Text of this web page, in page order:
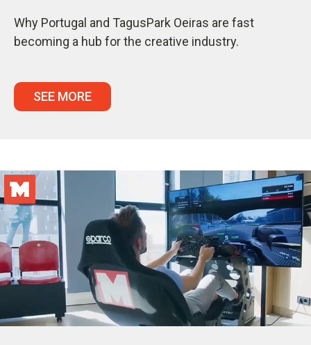
Why Portugal and TagusPark Oeiras are fast
becoming a hub for the creative industry.
SEE MORE